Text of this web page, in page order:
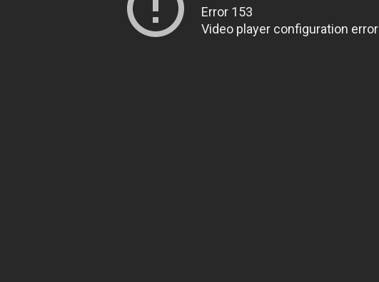
Error 153
Video player configuration error